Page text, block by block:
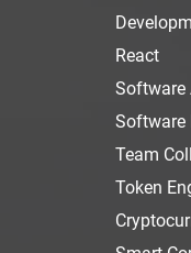
React
Software
Software
Team
Token